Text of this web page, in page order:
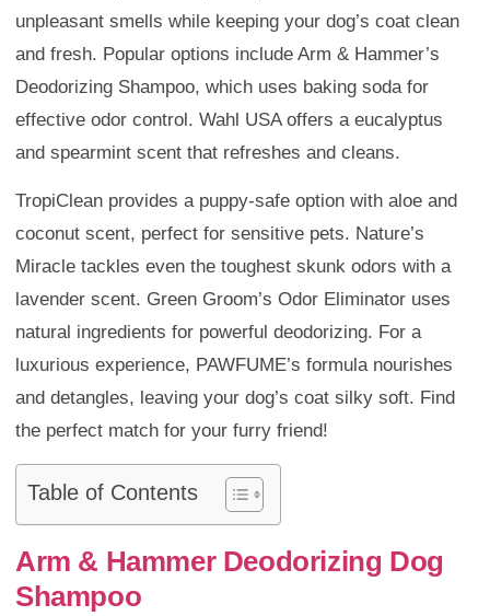
unpleasant smells while keeping your dog’s coat clean
and fresh. Popular options include Arm & Hammer’s
Deodorizing Shampoo, which uses baking soda for
effective odor control. Wahl USA offers a eucalyptus
and spearmint scent that refreshes and cleans.
TropiClean provides a puppy-safe option with aloe and
coconut scent, perfect for sensitive pets. Nature’s
Miracle tackles even the toughest skunk odors with a
lavender scent. Green Groom’s Odor Eliminator uses
natural ingredients for powerful deodorizing. For a
luxurious experience, PAWFUME’s formula nourishes
and detangles, leaving your dog’s coat silky soft. Find
the perfect match for your furry friend!
Table of Contents
Arm & Hammer Deodorizing Dog
Shampoo